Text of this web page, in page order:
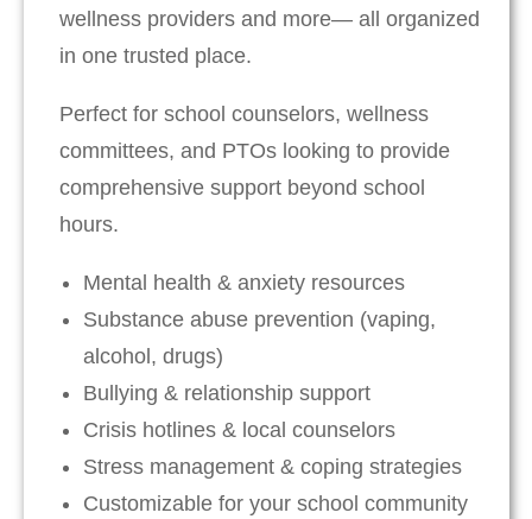
wellness providers and more— all organized
in one trusted place.
Perfect for school counselors, wellness
committees, and PTOs looking to provide
comprehensive support beyond school
hours.
Mental health & anxiety resources
Substance abuse prevention (vaping,
alcohol, drugs)
Bullying & relationship support
Crisis hotlines & local counselors
Stress management & coping strategies
Customizable for your school community